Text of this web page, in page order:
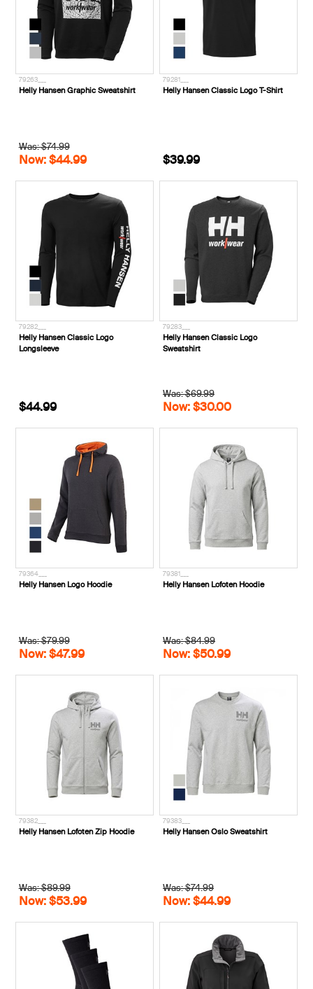
79263___
Helly Hansen Graphic Sweatshirt
Was: $74.99
Now: $44.99
79281___
Helly Hansen Classic Logo T-Shirt
$39.99
79282___
Helly Hansen Classic Logo
Longsleeve
$44.99
79283___
Helly Hansen Classic Logo
Sweatshirt
Was: $69.99
Now: $30.00
79364___
Helly Hansen Logo Hoodie
Was: $79.99
Now: $47.99
79381___
Helly Hansen Lofoten Hoodie
Was: $84.99
Now: $50.99
79382___
Helly Hansen Lofoten Zip Hoodie
Was: $89.99
Now: $53.99
79383___
Helly Hansen Oslo Sweatshirt
Was: $74.99
Now: $44.99